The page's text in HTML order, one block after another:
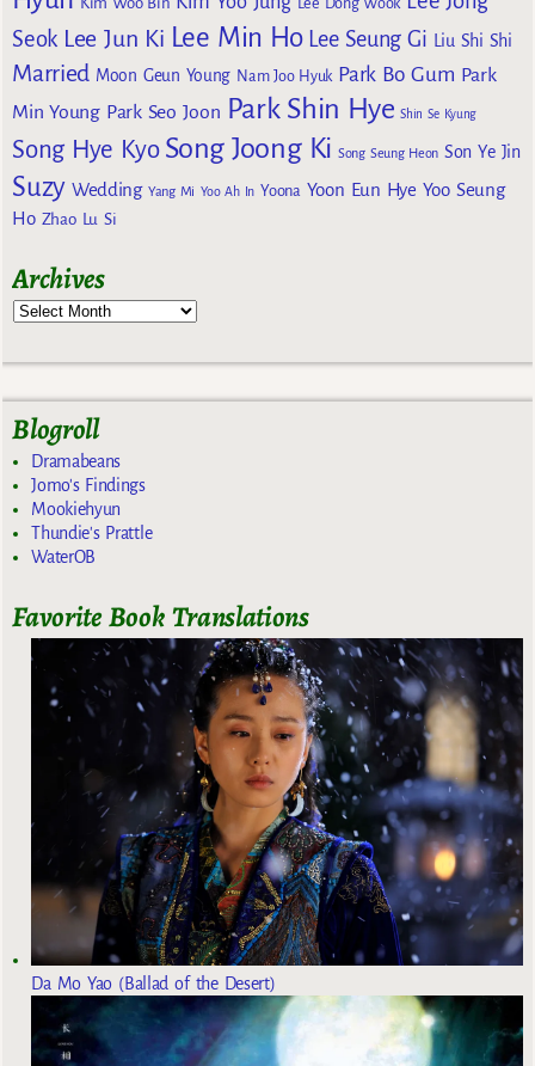
Seok Lee Jun Ki Lee Min Ho Lee Seung Gi Liu Shi Shi
Married Moon Geun Young Nam Joo Hyuk Park Bo Gum Park
Min Young Park Seo Joon Park Shin Hye Shin Se Kyung
Song Hye Kyo Song Joong Ki Song Seung Heon Son Ye Jin
Suzy Wedding Yang Mi Yoo Ah In Yoona Yoon Eun Hye Yoo Seung
Ho Zhao Lu Si
Archives
Blogroll
Dramabeans
Jomo's Findings
Mookiehyun
Thundie's Prattle
WaterOB
Favorite Book Translations
Da Mo Yao (Ballad of the Desert)